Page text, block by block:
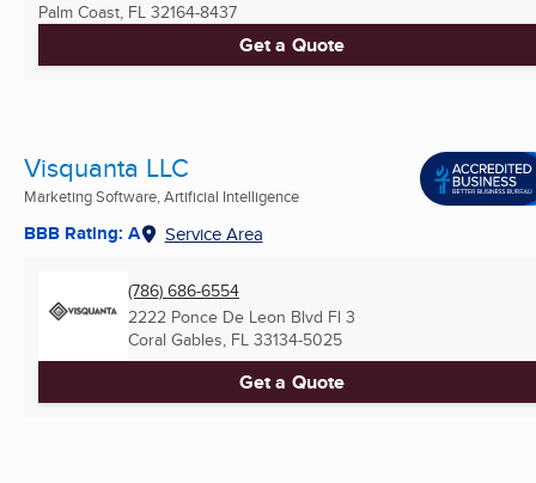
Palm Coast, FL 32164-8437
Get a Quote
Visquanta LLC
Marketing Software, Artificial Intelligence
BBB Rating: A Service Area
(786) 686-6554
2222 Ponce De Leon Blvd Fl 3
Coral Gables, FL 33134-5025
Get a Quote